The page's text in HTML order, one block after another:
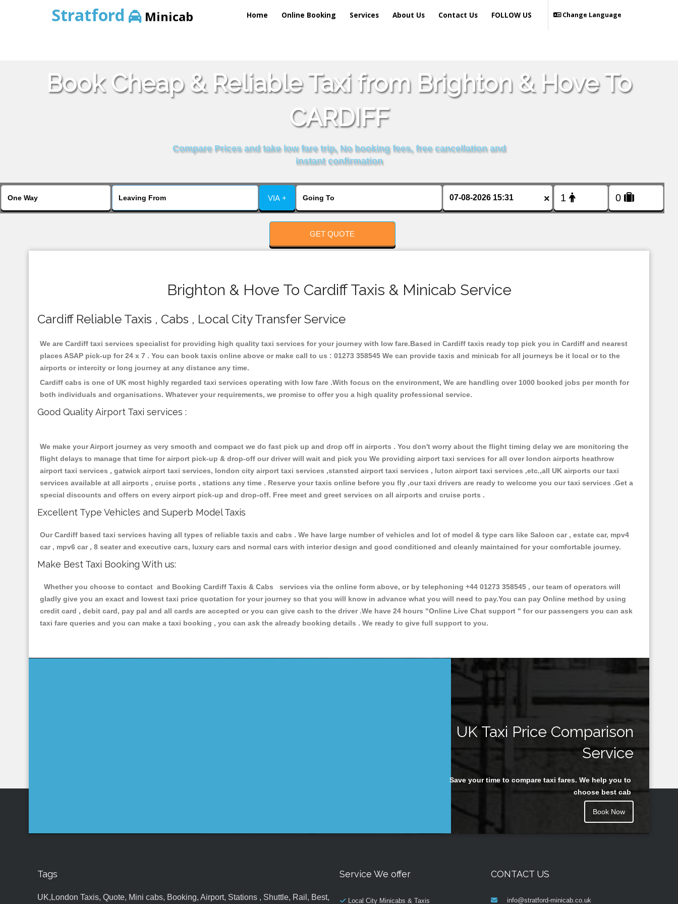
Stratford Minicab Home Online Booking Services About Us Contact Us Change Language
FOLLOW US
Book Cheap & Reliable Taxi from Brighton & Hove To
CARDIFF
Compare Prices and take low fare trip, No booking fees, free cancellation and
instant confirmation
VIA + ×
GET QUOTE
Brighton & Hove To Cardiff Taxis & Minicab Service
Cardiff Reliable Taxis , Cabs , Local City Transfer Service
We are Cardiff taxi services specialist for providing high quality taxi services for your journey with low fare.Based in Cardiff taxis ready top pick you in Cardiff and nearest
places ASAP pick-up for 24 x 7 . You can book taxis online above or make call to us : 01273 358545 We can provide taxis and minicab for all journeys be it local or to the
airports or intercity or long journey at any distance any time.
Cardiff cabs is one of UK most highly regarded taxi services operating with low fare .With focus on the environment, We are handling over 1000 booked jobs per month for
both individuals and organisations. Whatever your requirements, we promise to offer you a high quality professional service.
Good Quality Airport Taxi services :
We make your Airport journey as very smooth and compact we do fast pick up and drop off in airports . You don't worry about the flight timing delay we are monitoring the
flight delays to manage that time for airport pick-up & drop-off our driver will wait and pick you We providing airport taxi services for all over london airports heathrow
airport taxi services , gatwick airport taxi services, london city airport taxi services ,stansted airport taxi services , luton airport taxi services ,etc.,all UK airports our taxi
services available at all airports , cruise ports , stations any time . Reserve your taxis online before you fly ,our taxi drivers are ready to welcome you our taxi services .Get a
special discounts and offers on every airport pick-up and drop-off. Free meet and greet services on all airports and cruise ports .
Excellent Type Vehicles and Superb Model Taxis
Our Cardiff based taxi services having all types of reliable taxis and cabs . We have large number of vehicles and lot of model & type cars like Saloon car , estate car, mpv4
car , mpv6 car , 8 seater and executive cars, luxury cars and normal cars with interior design and good conditioned and cleanly maintained for your comfortable journey.
Make Best Taxi Booking With us:
Whether you choose to contact and Booking Cardiff Taxis & Cabs services via the online form above, or by telephoning +44 01273 358545 , our team of operators will
gladly give you an exact and lowest taxi price quotation for your journey so that you will know in advance what you will need to pay.You can pay Online method by using
credit card , debit card, pay pal and all cards are accepted or you can give cash to the driver .We have 24 hours "Online Live Chat support " for our passengers you can ask
taxi fare queries and you can make a taxi booking , you can ask the already booking details . We ready to give full support to you.
UK Taxi Price Comparison
Service
Save your time to compare taxi fares. We help you to
choose best cab
Book Now
Tags
UK,London Taxis, Quote, Mini cabs, Booking, Airport, Stations , Shuttle, Rail, Best,
Service We offer
Local City Minicabs & Taxis
CONTACT US
info@stratford-minicab.co.uk